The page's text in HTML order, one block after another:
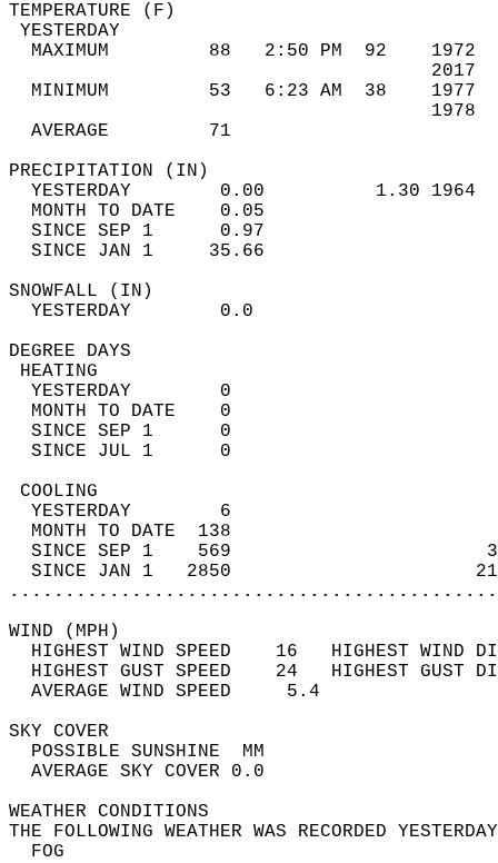
MAXIMUM         88   2:50 PM  92
MINIMUM         53   6:23 AM  38
AVERAGE         71
YESTERDAY        0.00          1.30
MONTH TO DATE    0.05
SINCE SEP 1      0.97
SINCE JAN 1     35.66
YESTERDAY
DEGREE
YESTERDAY        0
MONTH TO DATE    0
SINCE SEP 1      0
SINCE JUL 1      0
YESTERDAY        6
MONTH TO DATE  138
SINCE SEP 1    569
SINCE JAN 1   2850
WIND
HIGHEST WIND SPEED    16   HIGHEST
HIGHEST GUST SPEED    24   HIGHEST
AVERAGE WIND
SKY
POSSIBLE
AVERAGE SKY
WEATHER
THE FOLLOWING WEATHER WAS